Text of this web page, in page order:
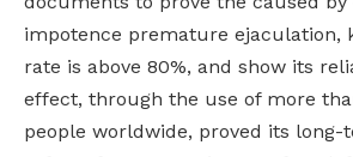
impotence premature ejaculation,
rate is above 80%, and show its
effect, through the use of more
people worldwide, proved its long-